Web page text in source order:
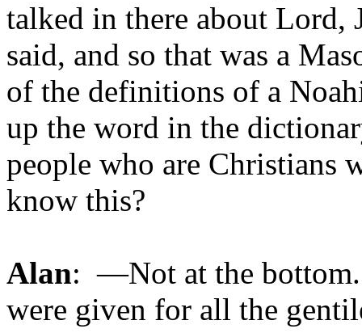
talked in there about Lord,
said, and so that was a
of the definitions of a
up the word in the
people who are Christians
know this?
Alan: —Not at the bottom.
were given for all the